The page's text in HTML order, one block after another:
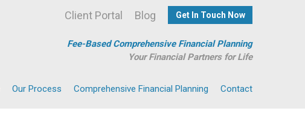
Get In Touch Now
Blog
Client Portal
Fee-Based Comprehensive Financial Planning
Your Financial Partners for Life
Our Process Comprehensive Financial Planning Contact